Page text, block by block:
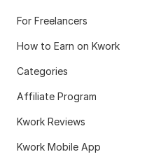
For Freelancers
How to Earn on Kwork
Categories
Affiliate Program
Kwork Reviews
Kwork Mobile App